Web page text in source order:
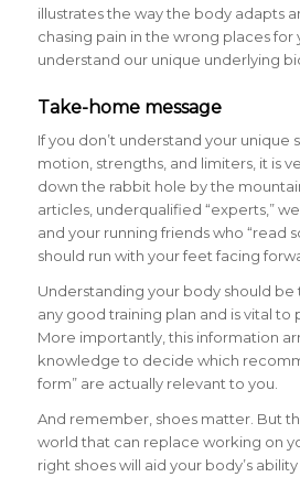
illustrates the way the body adapts
chasing pain in the wrong places for
understand our unique underlying
Take-home message
If you don’t understand your unique
motion, strengths, and limiters, it is
down the rabbit hole by the
articles, underqualified “experts,”
and your running friends who “read
should run with your feet facing
Understanding your body should
any good training plan and is vital to
More importantly, this information
knowledge to decide which
form” are actually relevant to you.
And remember, shoes matter. But
world that can replace working on
right shoes will aid your body’s